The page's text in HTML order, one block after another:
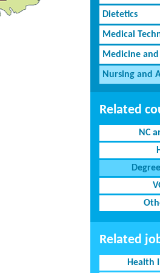
Dietetics
Medical
Medicine
Nursing and
Related
NC
Related
Health